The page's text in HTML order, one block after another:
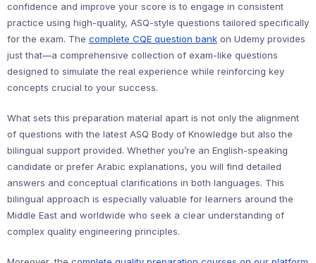
confidence and improve your score is to engage in consistent
practice using high-quality, ASQ-style questions tailored specifically
for the exam. The complete CQE question bank on Udemy provides
just that—a comprehensive collection of exam-like questions
designed to simulate the real experience while reinforcing key
concepts crucial to your success.
What sets this preparation material apart is not only the alignment
of questions with the latest ASQ Body of Knowledge but also the
bilingual support provided. Whether you’re an English-speaking
candidate or prefer Arabic explanations, you will find detailed
answers and conceptual clarifications in both languages. This
bilingual approach is especially valuable for learners around the
Middle East and worldwide who seek a clear understanding of
complex quality engineering principles.